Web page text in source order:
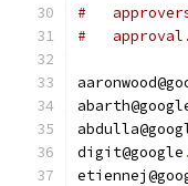
#
#   approval.
digit@google .